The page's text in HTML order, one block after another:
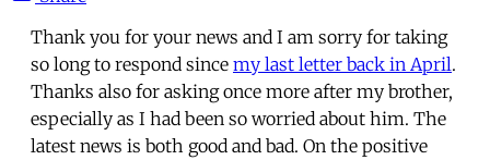
Thank you for your news and I am sorry for taking
so long to respond since my last letter back in April.
Thanks also for asking once more after my brother,
especially as I had been so worried about him. The
latest news is both good and bad. On the positive